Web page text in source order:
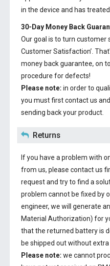
in the device and has
30-Day Money Back
Our goal is to turn customer
Customer Satisfaction’.
money back guarantee, on
procedure for defects!
Please note: in order to
you must first contact us
sending back your product.
Returns
If you have a problem with
from us, please contact us
request and try to find a
problem cannot be fixed by
engineer, we will generate
Material Authorization) for
that the returned battery is
be shipped out without extra
Please note: we cannot